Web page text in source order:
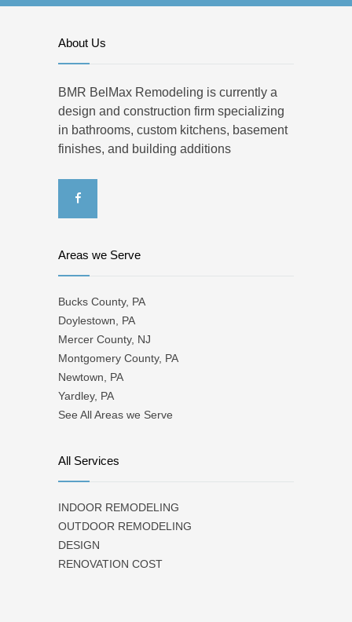
About Us
BMR BelMax Remodeling is currently a
design and construction firm specializing
in bathrooms, custom kitchens, basement
finishes, and building additions
Areas we Serve
Bucks County, PA
Doylestown, PA
Mercer County, NJ
Montgomery County, PA
Newtown, PA
Yardley, PA
See All Areas we Serve
All Services
INDOOR REMODELING
OUTDOOR REMODELING
DESIGN
RENOVATION COST